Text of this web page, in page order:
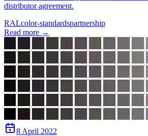
distributor agreement.
RALcolor-standardspartnership
Read more →
8 April 2022